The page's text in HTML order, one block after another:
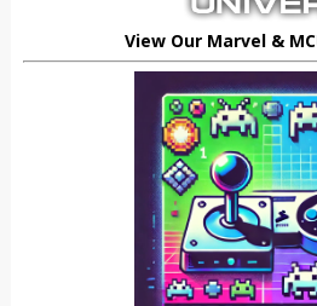
View Our Marvel &